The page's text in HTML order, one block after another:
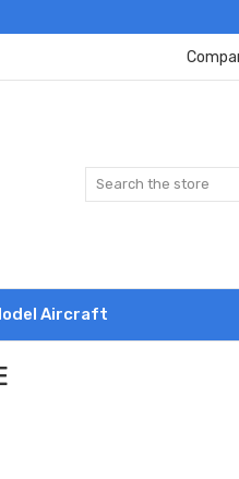
Aircraft